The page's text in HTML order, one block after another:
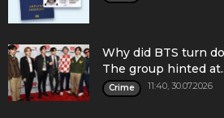
Why did BTS turn
The group hinted
Crime 11:40, 30.07.2026